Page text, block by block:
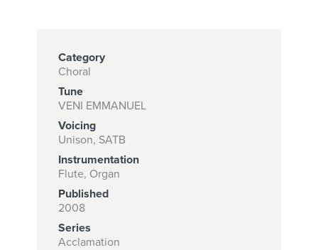
Subscribe to
download
and print this
piece.
(Learn More)
Category
Choral
Tune
VENI EMMANUEL
Voicing
Unison, SATB
Instrumentation
Flute, Organ
Published
2008
Series
Acclamation